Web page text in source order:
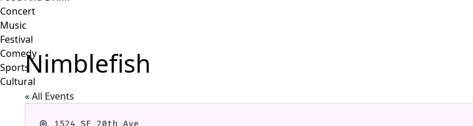
Concert
Music
Festival
Comedy
Sports
Cultural
Nimblefish
« All Events
Address
1524 SE 20th Ave